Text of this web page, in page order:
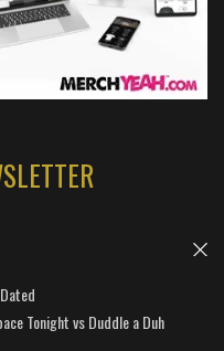
Tonight vs Duddle a Duh